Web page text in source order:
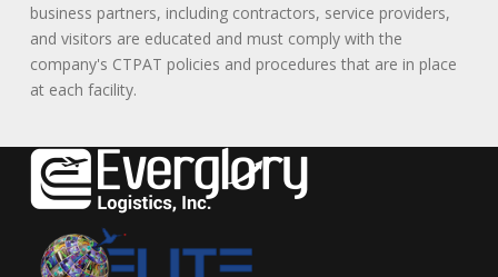
business partners, including contractors, service providers,
and visitors are educated and must comply with the
company's CTPAT policies and procedures that are in place
at each facility.